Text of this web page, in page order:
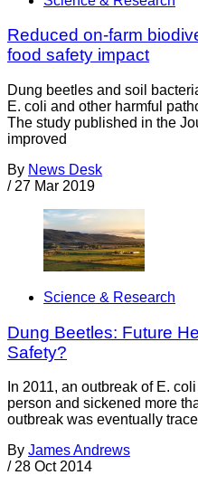
Reduced on-farm
food safety impact
Dung beetles and soil
E. coli and other harmful
The study published in the
improved
By News Desk
/ 27 Mar 2019
Science & Research
Dung Beetles: Future
Safety?
In 2011, an outbreak of E.
person and sickened more
outbreak was eventually
By James Andrews
/ 28 Oct 2014